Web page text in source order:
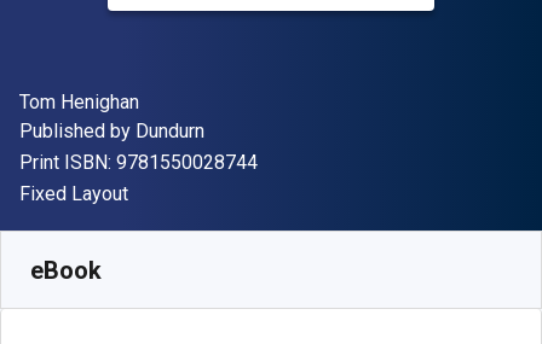
Author(s)
Tom Henighan
Publisher
Published by Dundurn
Print ISBN: 9781550028744"ISBN-13 9781550028744"
Format
Fixed Layout
eBook